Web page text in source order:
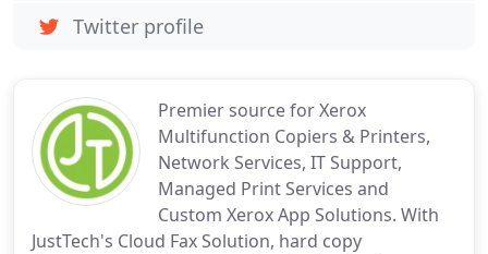
Premier source for Xerox
Multifunction Copiers & Printers,
Network Services, IT Support,
Managed Print Services and
Custom Xerox App Solutions. With
JustTech's Cloud Fax Solution, hard copy
Twitter profile